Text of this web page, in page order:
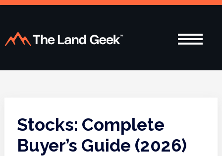
Stocks: Complete
Buyer’s Guide (2026)